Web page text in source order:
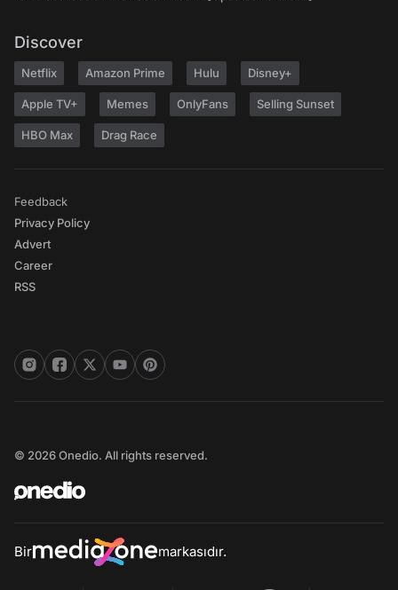
Discover
Netflix Amazon Prime Hulu Disney+
Apple TV+ Memes OnlyFans Selling Sunset
HBO Max Drag Race
Feedback
Privacy Policy
Advert
Career
RSS
© 2026 Onedio. All rights reserved.
Bir markasıdır.